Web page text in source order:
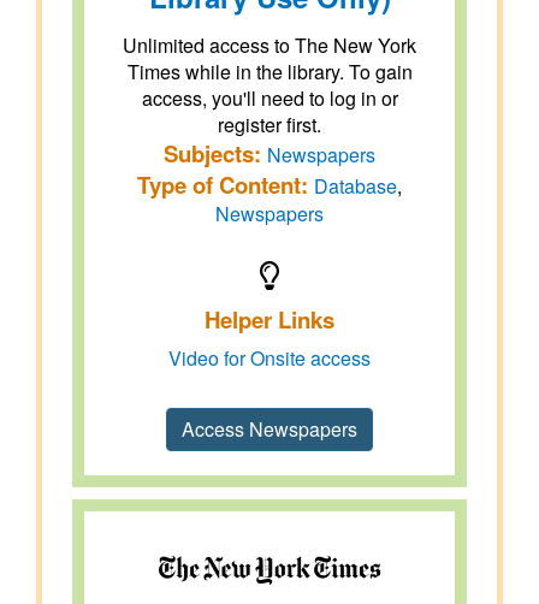
Unlimited access to The New York
Times while in the library. To gain
access, you'll need to log in or
register first.
Subjects: Newspapers
Type of Content: Database,
Newspapers
Helper Links
Video for Onsite access
Access Newspapers